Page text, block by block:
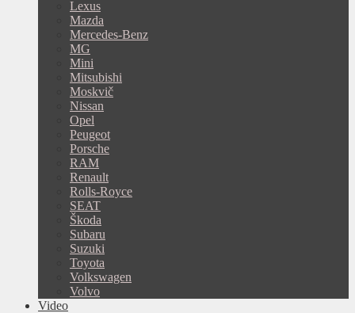
Lexus
Mazda
Mercedes-Benz
MG
Mini
Mitsubishi
Moskvič
Nissan
Opel
Peugeot
Porsche
RAM
Renault
Rolls-Royce
SEAT
Škoda
Subaru
Suzuki
Toyota
Volkswagen
Volvo
Video